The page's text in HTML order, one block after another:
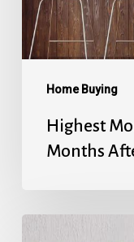
Home Buying
After
Upbeat
Jobs
Report
Highest
Months